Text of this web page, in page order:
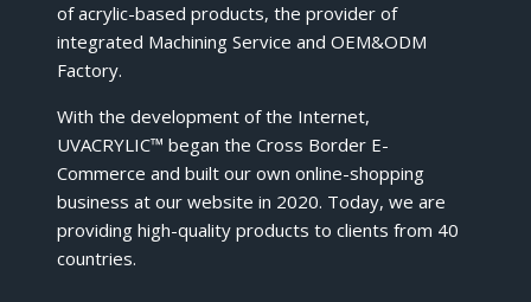
of acrylic-based products, the provider of
integrated Machining Service and OEM&ODM
Factory.
With the development of the Internet,
UVACRYLIC™ began the Cross Border E-
Commerce and built our own online-shopping
business at our website in 2020. Today, we are
providing high-quality products to clients from 40
countries.